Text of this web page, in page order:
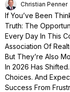
Christian Penner
If You’ve Been
Truth: The
Every Day In This
Association Of
But They’re Also
In 2026 Has
Choices. And
Success From